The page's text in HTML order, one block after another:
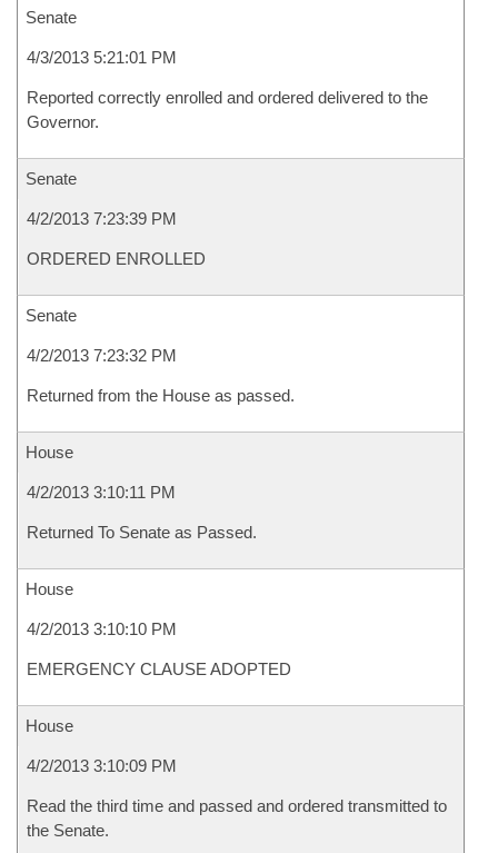
Senate
4/3/2013 5:21:01 PM
Reported correctly enrolled and ordered delivered to the
Governor.
Senate
4/2/2013 7:23:39 PM
ORDERED ENROLLED
Senate
4/2/2013 7:23:32 PM
Returned from the House as passed.
House
4/2/2013 3:10:11 PM
Returned To Senate as Passed.
House
4/2/2013 3:10:10 PM
EMERGENCY CLAUSE ADOPTED
House
4/2/2013 3:10:09 PM
Read the third time and passed and ordered transmitted to
the Senate.